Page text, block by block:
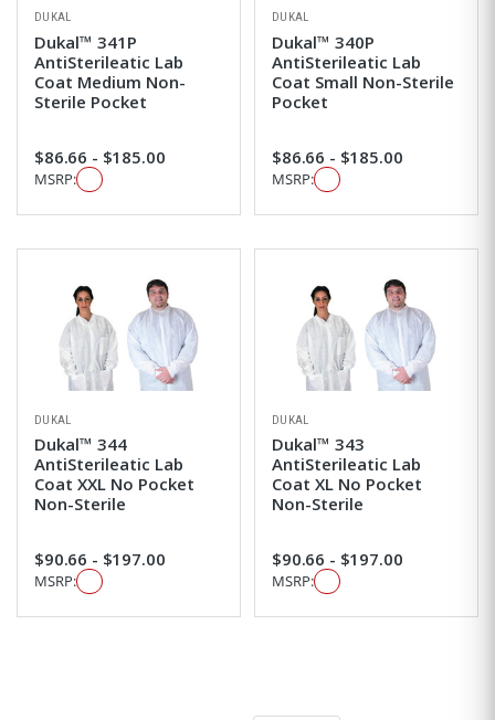
DUKAL
Dukal™ 341P
AntiSterileatic Lab
Coat Medium Non-
Sterile Pocket
$86.66 - $185.00
MSRP:
DUKAL
Dukal™ 340P
AntiSterileatic Lab
Coat Small Non-Sterile
Pocket
$86.66 - $185.00
MSRP:
DUKAL
Dukal™ 344
AntiSterileatic Lab
Coat XXL No Pocket
Non-Sterile
$90.66 - $197.00
MSRP:
DUKAL
Dukal™ 343
AntiSterileatic Lab
Coat XL No Pocket
Non-Sterile
$90.66 - $197.00
MSRP: